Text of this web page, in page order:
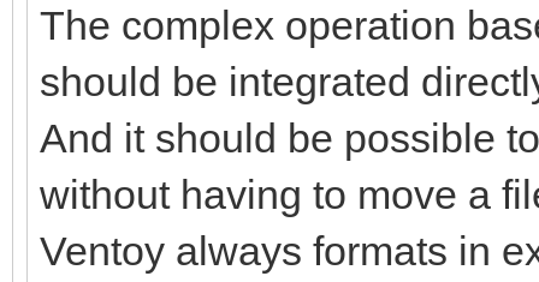
The complex operation
should be integrated
And it should be possible
without having to move a
Ventoy always formats in